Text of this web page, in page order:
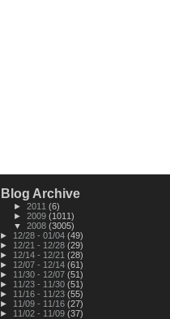
Blog Archive
► 2011 (6)
► 2009 (1011)
▼ 2008 (3005)
►
12/28 - 01/04 (49)
►
12/21 - 12/28 (29)
►
12/14 - 12/21 (28)
►
12/07 - 12/14 (61)
►
11/30 - 12/07 (51)
►
11/23 - 11/30 (51)
►
11/16 - 11/23 (55)
►
11/09 - 11/16 (27)
►
11/02 - 11/09 (37)